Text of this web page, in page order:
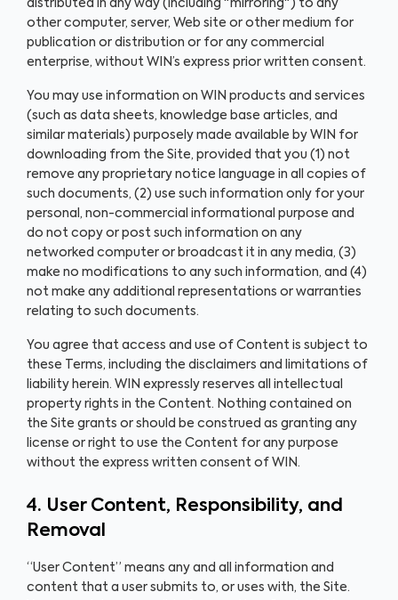
distributed in any way (including "mirroring") to any
other computer, server, Web site or other medium for
publication or distribution or for any commercial
enterprise, without WIN’s express prior written consent.
You may use information on WIN products and services
(such as data sheets, knowledge base articles, and
similar materials) purposely made available by WIN for
downloading from the Site, provided that you (1) not
remove any proprietary notice language in all copies of
such documents, (2) use such information only for your
personal, non-commercial informational purpose and
do not copy or post such information on any
networked computer or broadcast it in any media, (3)
make no modifications to any such information, and (4)
not make any additional representations or warranties
relating to such documents.
You agree that access and use of Content is subject to
these Terms, including the disclaimers and limitations of
liability herein. WIN expressly reserves all intellectual
property rights in the Content. Nothing contained on
the Site grants or should be construed as granting any
license or right to use the Content for any purpose
without the express written consent of WIN.
4. User Content, Responsibility, and
Removal
“User Content” means any and all information and
content that a user submits to, or uses with, the Site.